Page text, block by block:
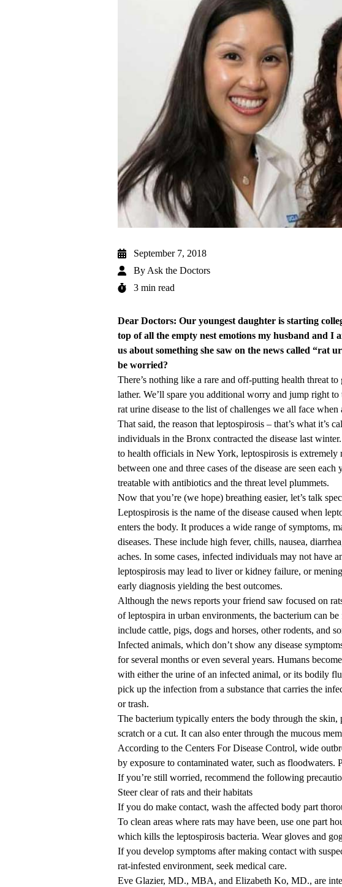
September 7, 2018
By Ask the Doctors
3 min read
Dear Doctors: Our youngest daughter is starting
top of all the empty nest emotions my husband and I
us about something she saw on the news called “rat
be worried?
There’s nothing like a rare and off-putting health threat
lather. We’ll spare you additional worry and jump right
rat urine disease to the list of challenges we all face
That said, the reason that leptospirosis – that’s what it’s
individuals in the Bronx contracted the disease last
to health officials in New York, leptospirosis is
between one and three cases of the disease are seen
treatable with antibiotics and the threat level plummets.
Now that you’re (we hope) breathing easier, let’s talk
Leptospirosis is the name of the disease caused when
enters the body. It produces a wide range of symptoms,
diseases. These include high fever, chills, nausea,
aches. In some cases, infected individuals may not have
leptospirosis may lead to liver or kidney failure, or
early diagnosis yielding the best outcomes.
Although the news reports your friend saw focused on
of leptospira in urban environments, the bacterium can be
include cattle, pigs, dogs and horses, other rodents, and
Infected animals, which don’t show any disease
for several months or even several years. Humans
with either the urine of an infected animal, or its bodily
pick up the infection from a substance that carries the
or trash.
The bacterium typically enters the body through the
scratch or a cut. It can also enter through the mucous
According to the Centers For Disease Control, wide
by exposure to contaminated water, such as floodwaters.
If you’re still worried, recommend the following
Steer clear of rats and their habitats
If you do make contact, wash the affected body part
To clean areas where rats may have been, use one part
which kills the leptospirosis bacteria. Wear gloves and
If you develop symptoms after making contact with
rat-infested environment, seek medical care.
Eve Glazier, MD., MBA, and Elizabeth Ko, MD., are